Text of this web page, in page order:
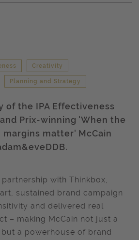
Creativity
Planning and Strategy
of the IPA Effectiveness
Prix-winning 'When the
margins matter' McCain
with Thinkbox,
sustained brand campaign
and delivered real
– making McCain not just a
a powerhouse of brand